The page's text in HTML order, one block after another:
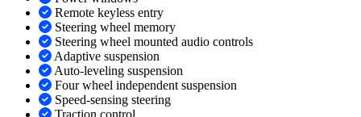
Remote keyless entry
Steering wheel memory
Steering wheel mounted audio controls
Adaptive suspension
Auto-leveling suspension
Four wheel independent suspension
Speed-sensing steering
Traction control